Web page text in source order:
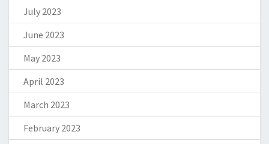
July 2023
June 2023
May 2023
April 2023
March 2023
February 2023